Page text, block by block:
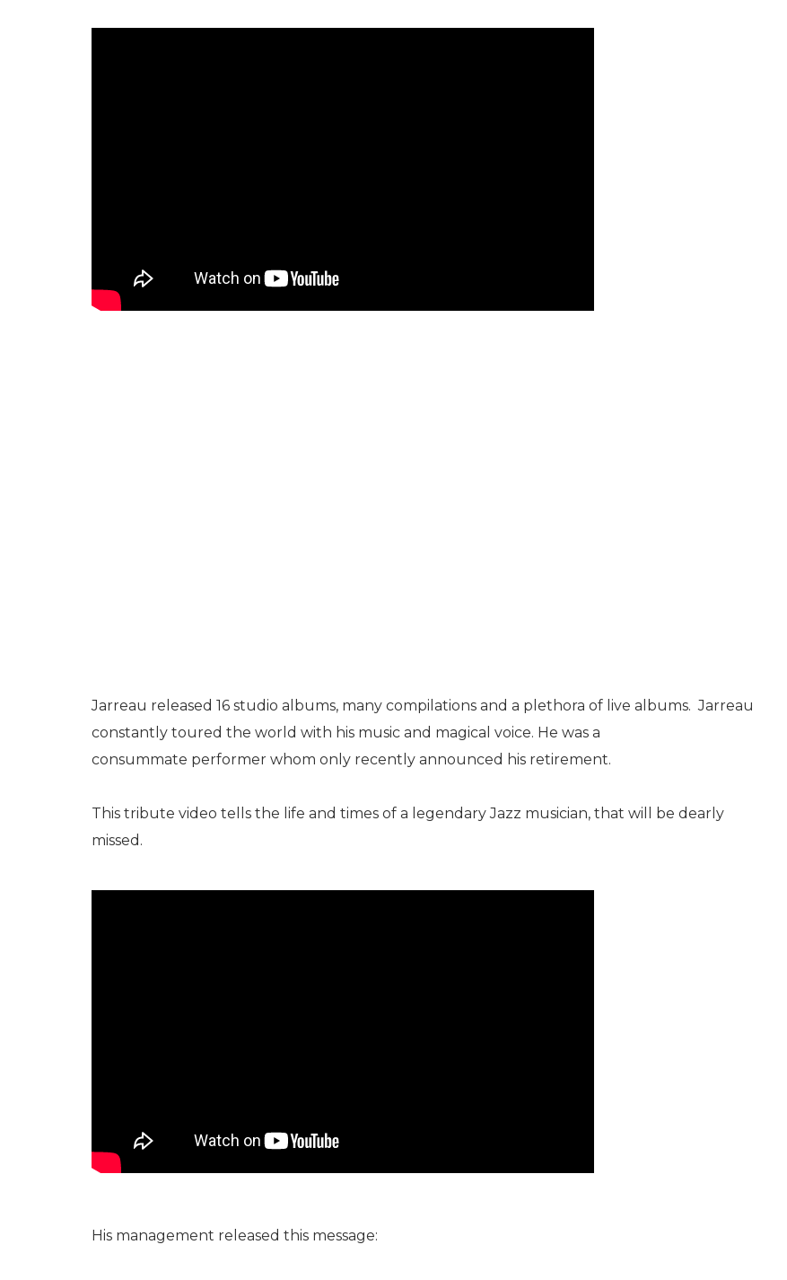
Jarreau released 16 studio albums, many compilations and a plethora of live albums. Jarreau
constantly toured the world with his music and magical voice. He was a
consummate performer whom only recently announced his retirement.
This tribute video tells the life and times of a legendary Jazz musician, that will be dearly
missed.
His management released this message: